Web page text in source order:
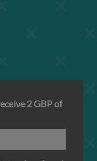
2 GBP of